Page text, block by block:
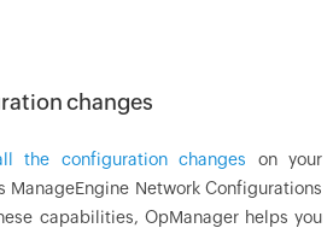
changes
the configuration changes on your
ManageEngine Network Configurations
capabilities, OpManagerhelps you